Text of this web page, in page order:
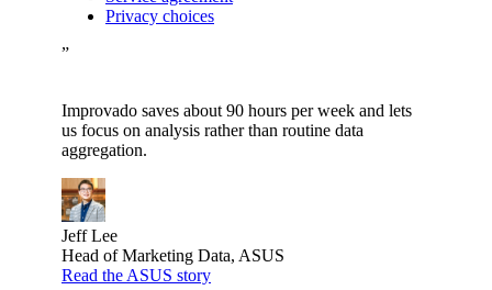
Privacy choices
”
Improvado saves about 90 hours per week and lets
us focus on analysis rather than routine data
aggregation.
Jeff Lee
Head of Marketing Data, ASUS
Read the ASUS story